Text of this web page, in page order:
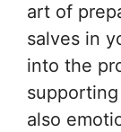
art of
salves in
into the
also